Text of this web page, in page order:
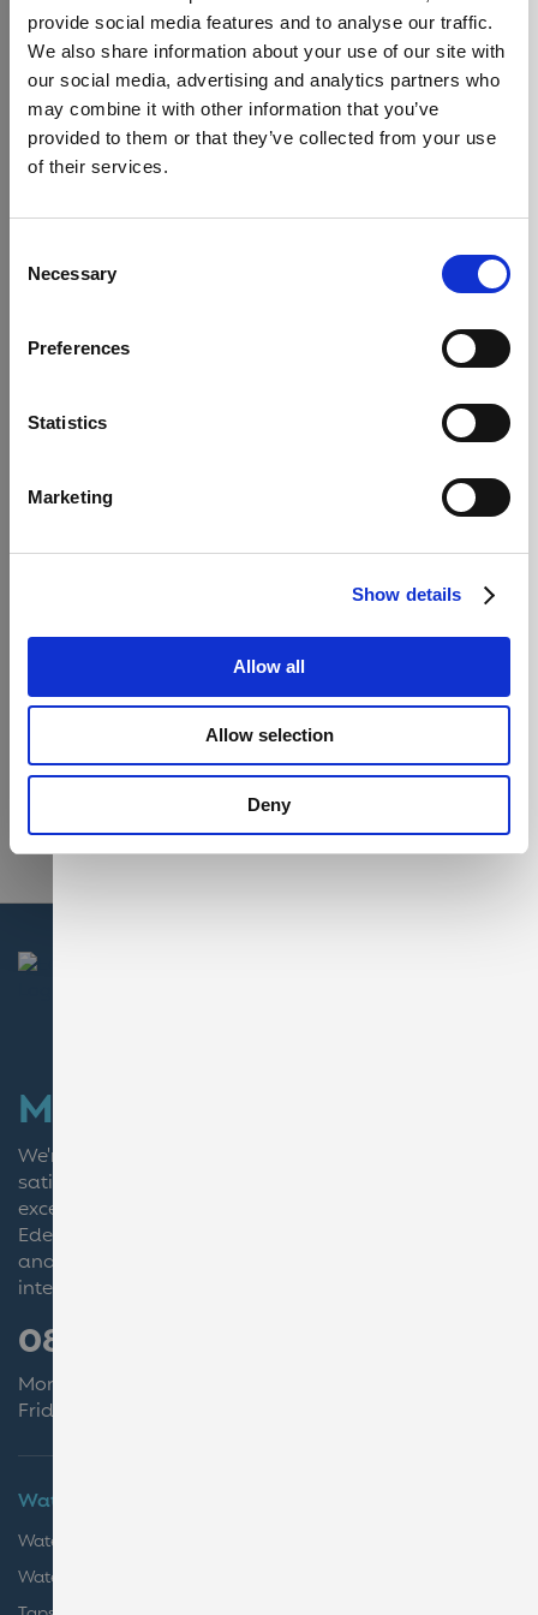
provide social media features and to analyse our traffic.
We also share information about your use of our site with
our social media, advertising and analytics partners who
may combine it with other information that you’ve
provided to them or that they’ve collected from your use
of their services.
Selection
Necessary
Preferences
Statistics
Marketing
Show details
Allow all
Allow selection
Deny
Choose from premium blends, bean-to-
cup machines, and sustainable brewing
options
From classic English Breakfast to herbal
infusions
Delicious alternatives including hot
chocolate, fruit infusion
Best Selling Drinks
More than just water
We're dedicated to our customers to ensure complete
satisfaction by delivering
excellence every step of the way.
Eden Springs UK Ltd is a British entity, owned by BWT,
and is not affiliated with Culligan or the Eden Springs
international group.
0800 011 4531
Monday - Thursday 08:30-17:00
Friday 08:30-16:00
Water Coolers
Water for Business
Water at Home